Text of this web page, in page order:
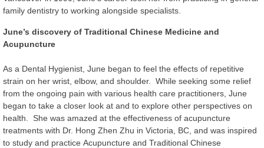
family dentistry to working alongside specialists.
June’s discovery of Traditional Chinese Medicine and
Acupuncture
As a Dental Hygienist, June began to feel the effects of repetitive
strain on her wrist, elbow, and shoulder. While seeking some relief
from the ongoing pain with various health care practitioners, June
began to take a closer look at and to explore other perspectives on
health. She was amazed at the effectiveness of acupuncture
treatments with Dr. Hong Zhen Zhu in Victoria, BC, and was inspired
to study and practice Acupuncture and Traditional Chinese